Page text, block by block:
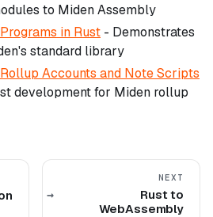
to Miden Assembly
in Rust - Demonstrates
standard library
Accounts and Note Scripts
development for Miden rollup
NEXT
Rust to
WebAssembly